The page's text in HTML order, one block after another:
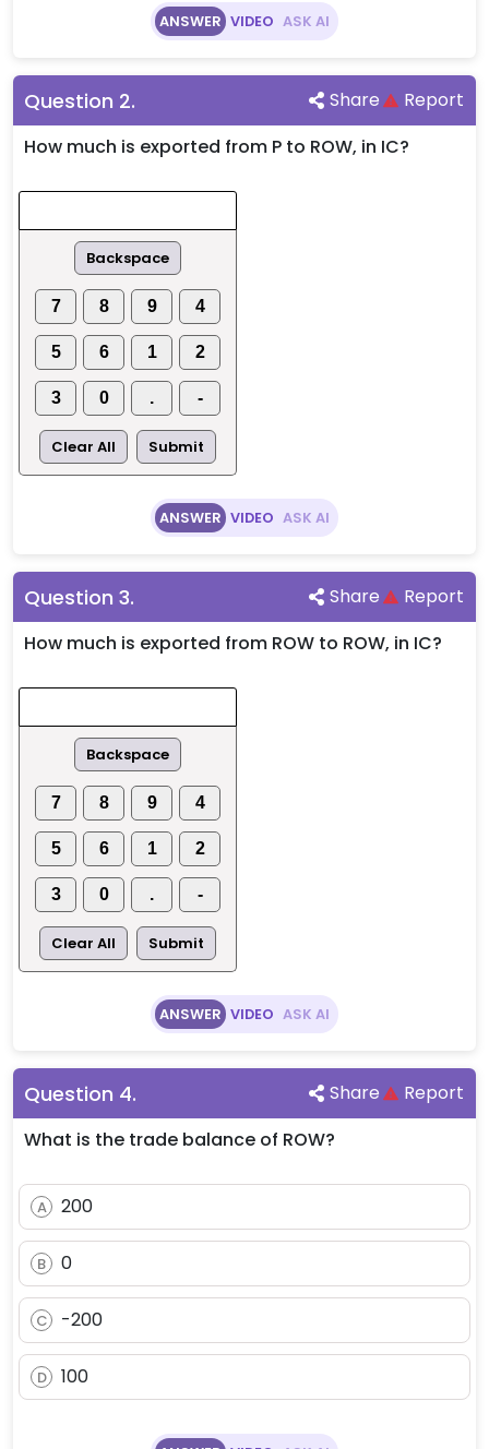
ANSWER VIDEO ASK AI
Question 2. Share
Report
How much is exported from P to ROW, in IC?
Backspace
7 8 9 4
5 6 1 2
3 0 . -
Clear All Submit
ANSWER VIDEO ASK AI
Question 3. Share
Report
How much is exported from ROW to ROW, in IC?
Backspace
7 8 9 4
5 6 1 2
3 0 . -
Clear All Submit
ANSWER VIDEO ASK AI
Question 4. Share
Report
What is the trade balance of ROW?
A 200
B 0
C -200
D 100